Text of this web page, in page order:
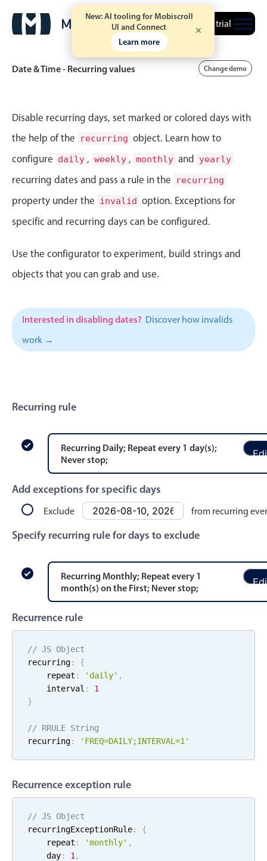
New: AI tooling for Mobiscroll
UI and Connect
Learn more
Free trial
Event calendar
Primary views
Scheduler view
Timeline view
Agenda view
Highlights
CRUD operations
Event recurrence
Working with resources
Drag & drop
Print support
Work calendar
Workorder scheduling
Restaurant shift management
Event listing
Events with custom tooltips
Date & Time pickers
Calendar
Date & Time
Week-Month-Quarter-Year views
Single & multiple date selection
Marked, colored days & labels
Validation & restricting selection
Localization
Timezone support
Common use cases
Date & Time - Recurring values Change demo
Disable recurring days, set marked or colored days with
the help of the
recurring object. Learn how to
configure daily , weekly , monthly and yearly
recurring dates and pass a rule in the recurring
property under the invalid option. Exceptions for
specific and recurring days can be configured.
Use the configurator to experiment, build strings and
objects that you can grab and use.
Interested in disabling dates? Discover how invalids
work →
Recurring rule
Recurring Daily; Repeat every 1 day(s);
Never stop;
Add exceptions for specific days
Exclude from recurring
Specify recurring rule for days to exclude
Recurring Monthly; Repeat every 1
month(s) on the First; Never stop;
Recurrence rule
// JS Object
recurring:
{
    repeat
: 'daily' ,
    interval
:
1
}
// RRULE String
recurring: 'FREQ=DAILY;INTERVAL=1 '
Recurrence exception rule
// JS Object
recurringExceptionRule:
{
    repeat
: 'monthly' ,
    day
: 1 ,